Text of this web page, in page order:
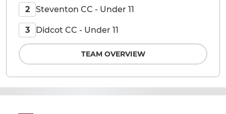
2 Steventon CC - Under 11
3 Didcot CC - Under 11
TEAM OVERVIEW